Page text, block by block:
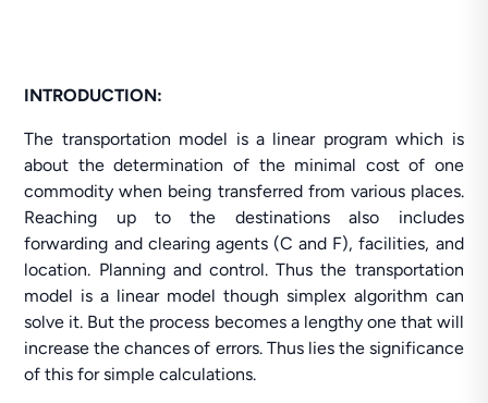
INTRODUCTION:
The transportation model is a linear program which is
about the determination of the minimal cost of one
commodity when being transferred from various places.
Reaching up to the destinations also includes
forwarding and clearing agents (C and F), facilities, and
location. Planning and control. Thus the transportation
model is a linear model though simplex algorithm can
solve it. But the process becomes a lengthy one that will
increase the chances of errors. Thus lies the significance
of this for simple calculations.